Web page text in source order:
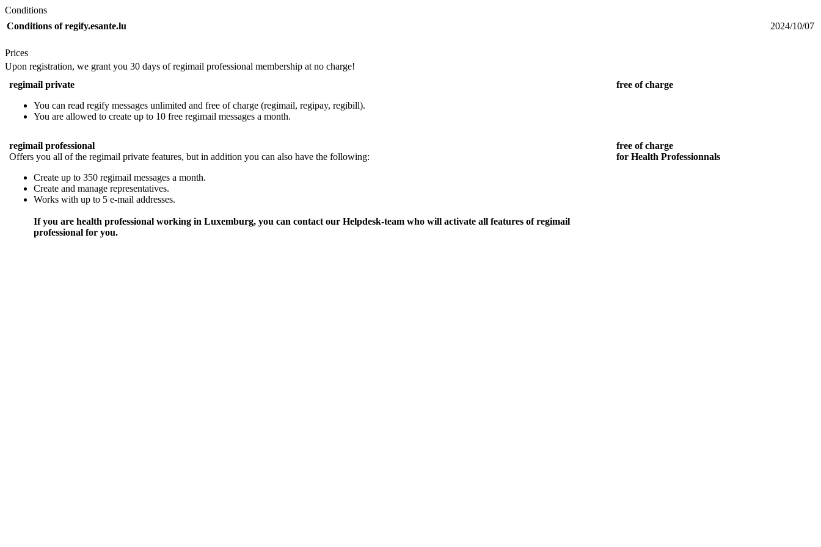
Conditions
Conditions of regify.esante.lu
2024/10/07
Prices
Upon registration, we grant you 30 days of regimail professional membership at no charge!
regimail private
You can read regify messages unlimited and free of charge (regimail, regipay, regibill).
You are allowed to create up to 10 free regimail messages a month.
free of charge
regimail professional
Offers you all of the regimail private features, but in addition you can also have the following:
Create up to 350 regimail messages a month.
Create and manage representatives.
Works with up to 5 e-mail addresses.
If you are health professional working in Luxemburg, you can contact our Helpdesk-team who will activate all features of regimail
professional for you.
free of charge
for Health Professionnals